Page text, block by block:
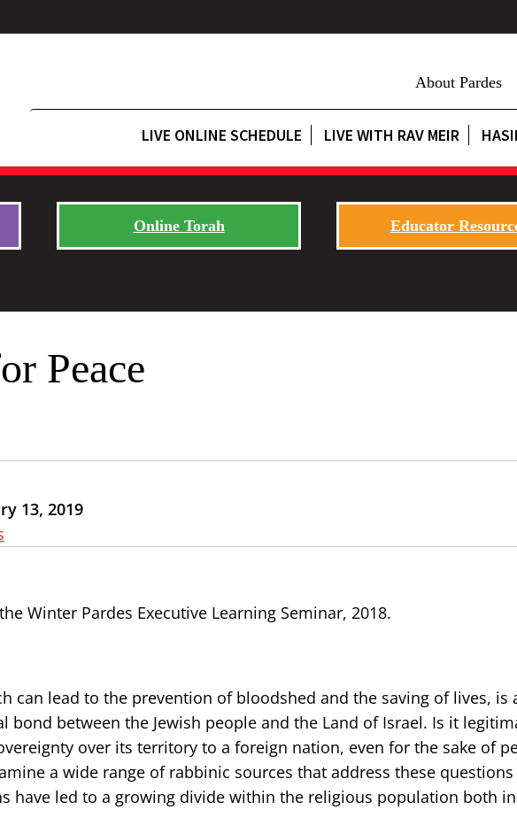
About Pardes
LIVE ONLINE SCHEDULE LIVE WITH RAV MEIR
Online Torah Educator
Peace
13, 2019
Winter Pardes Executive Learning Seminar, 2018.
can lead to the prevention of bloodshed and the saving of lives, is
bond between the Jewish people and the Land of Israel. Is it
over its territory to a foreign nation, even for the sake of
a wide range of rabbinic sources that address these questions
have led to a growing divide within the religious population both